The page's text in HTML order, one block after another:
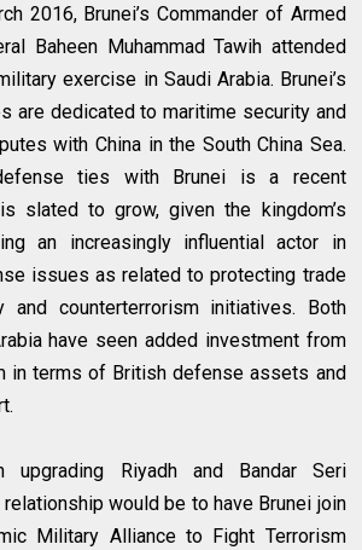
2016, Brunei’s Commander of Armed
Baheen Muhammad Tawih attended
exercise in Saudi Arabia. Brunei’s
are dedicated to maritime security and
with China in the South China Sea.
ties with Brunei is a recent
slated to grow, given the kingdom’s
an increasingly influential actor in
issues as related to protecting trade
and counterterrorism initiatives. Both
have seen added investment from
in terms of British defense assets and
Riyadh and Bandar Seri
relationship would be to have Brunei join
Military Alliance to Fight Terrorism